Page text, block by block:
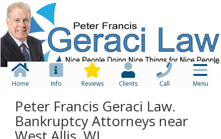
Home Info Reviews Clients Call Menu
Peter Francis Geraci Law.
Bankruptcy Attorneys near